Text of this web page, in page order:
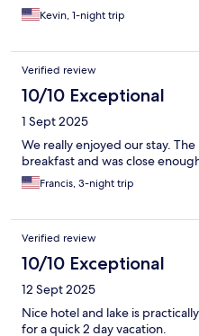
Kevin, 1-night trip
Verified review
10/10 Exceptional
1 Sept 2025
We really enjoyed our stay.
breakfast and was close
Francis, 3-night trip
Verified review
10/10 Exceptional
12 Sept 2025
Nice hotel and lake is
for a quick 2 day vacation.